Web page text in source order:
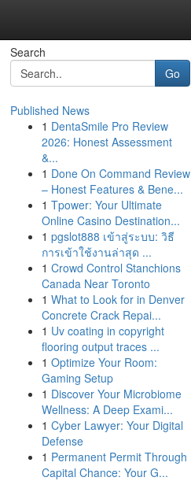
Search
Go
Published News
1 DentaSmile Pro Review
2026: Honest Assessment
&...
1 Done On Command Review
– Honest Features & Bene...
1 Tpower: Your Ultimate
Online Casino Destination...
1 pgslot888 เข้าสู่ระบบ: วิธี
การเข้าใช้งานล่าสุด ...
1 Crowd Control Stanchions
Canada Near Toronto
1 What to Look for in Denver
Concrete Crack Repai...
1 Uv coating in copyright
flooring output traces ...
1 Optimize Your Room:
Gaming Setup
1 Discover Your Microbiome
Wellness: A Deep Exami...
1 Cyber Lawyer: Your Digital
Defense
1 Permanent Permit Through
Capital Chance: Your G...